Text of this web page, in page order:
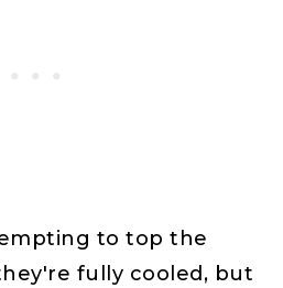
to top the
fully cooled, but